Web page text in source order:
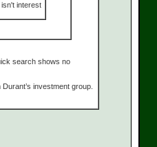
interest
search shows no
investment group.